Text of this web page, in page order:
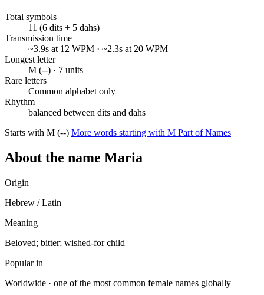
Total symbols
11 (6 dits + 5 dahs)
Transmission time
~3.9s at 12 WPM · ~2.3s at 20 WPM
Longest letter
M (--) · 7 units
Rare letters
Common alphabet only
Rhythm
balanced between dits and dahs
Starts with M (--) More words starting with M Part of Names
About the name Maria
Origin
Hebrew / Latin
Meaning
Beloved; bitter; wished-for child
Popular in
Worldwide · one of the most common female names globally